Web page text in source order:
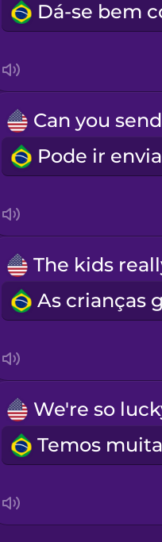
Japanese
Mandarin Chinese
Mexican Spanish
Norwegian
Polish
Romanian
Samoan